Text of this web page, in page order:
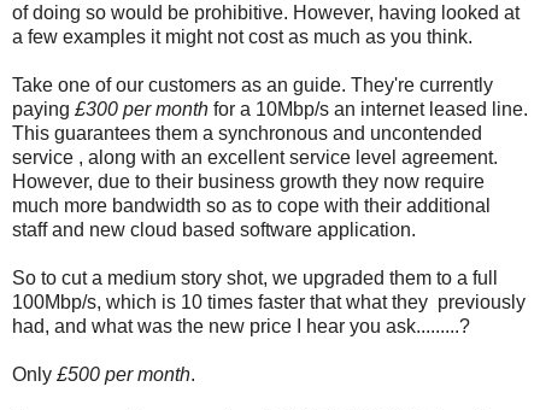
of doing so would be prohibitive. However, having looked at
a few examples it might not cost as much as you think.
Take one of our customers as an guide. They're currently
paying £300 per month for a 10Mbp/s an internet leased line.
This guarantees them a synchronous and uncontended
service , along with an excellent service level agreement.
However, due to their business growth they now require
much more bandwidth so as to cope with their additional
staff and new cloud based software application.
So to cut a medium story shot, we upgraded them to a full
100Mbp/s, which is 10 times faster that what they previously
had, and what was the new price I hear you ask.........?
Only £500 per month.